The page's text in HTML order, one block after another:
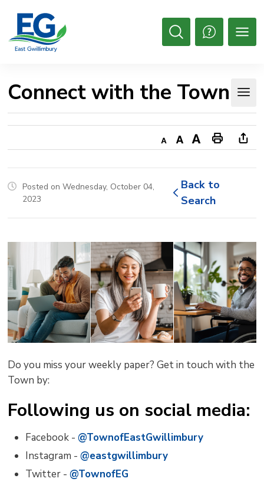
Content
Open
Connect with the Town
Decrease
text
size
Default
text
size
Increase
text
size
Print
This
Page
new
page
via
Posted on Wednesday, October 04,
2023
Back to
Search
Do you miss your weekly paper? Get in touch with the
Town by:
Following us on social media:
Facebook -@TownofEastGwillimbury
Instagram -@eastgwillimbury
Twitter -@TownofEG